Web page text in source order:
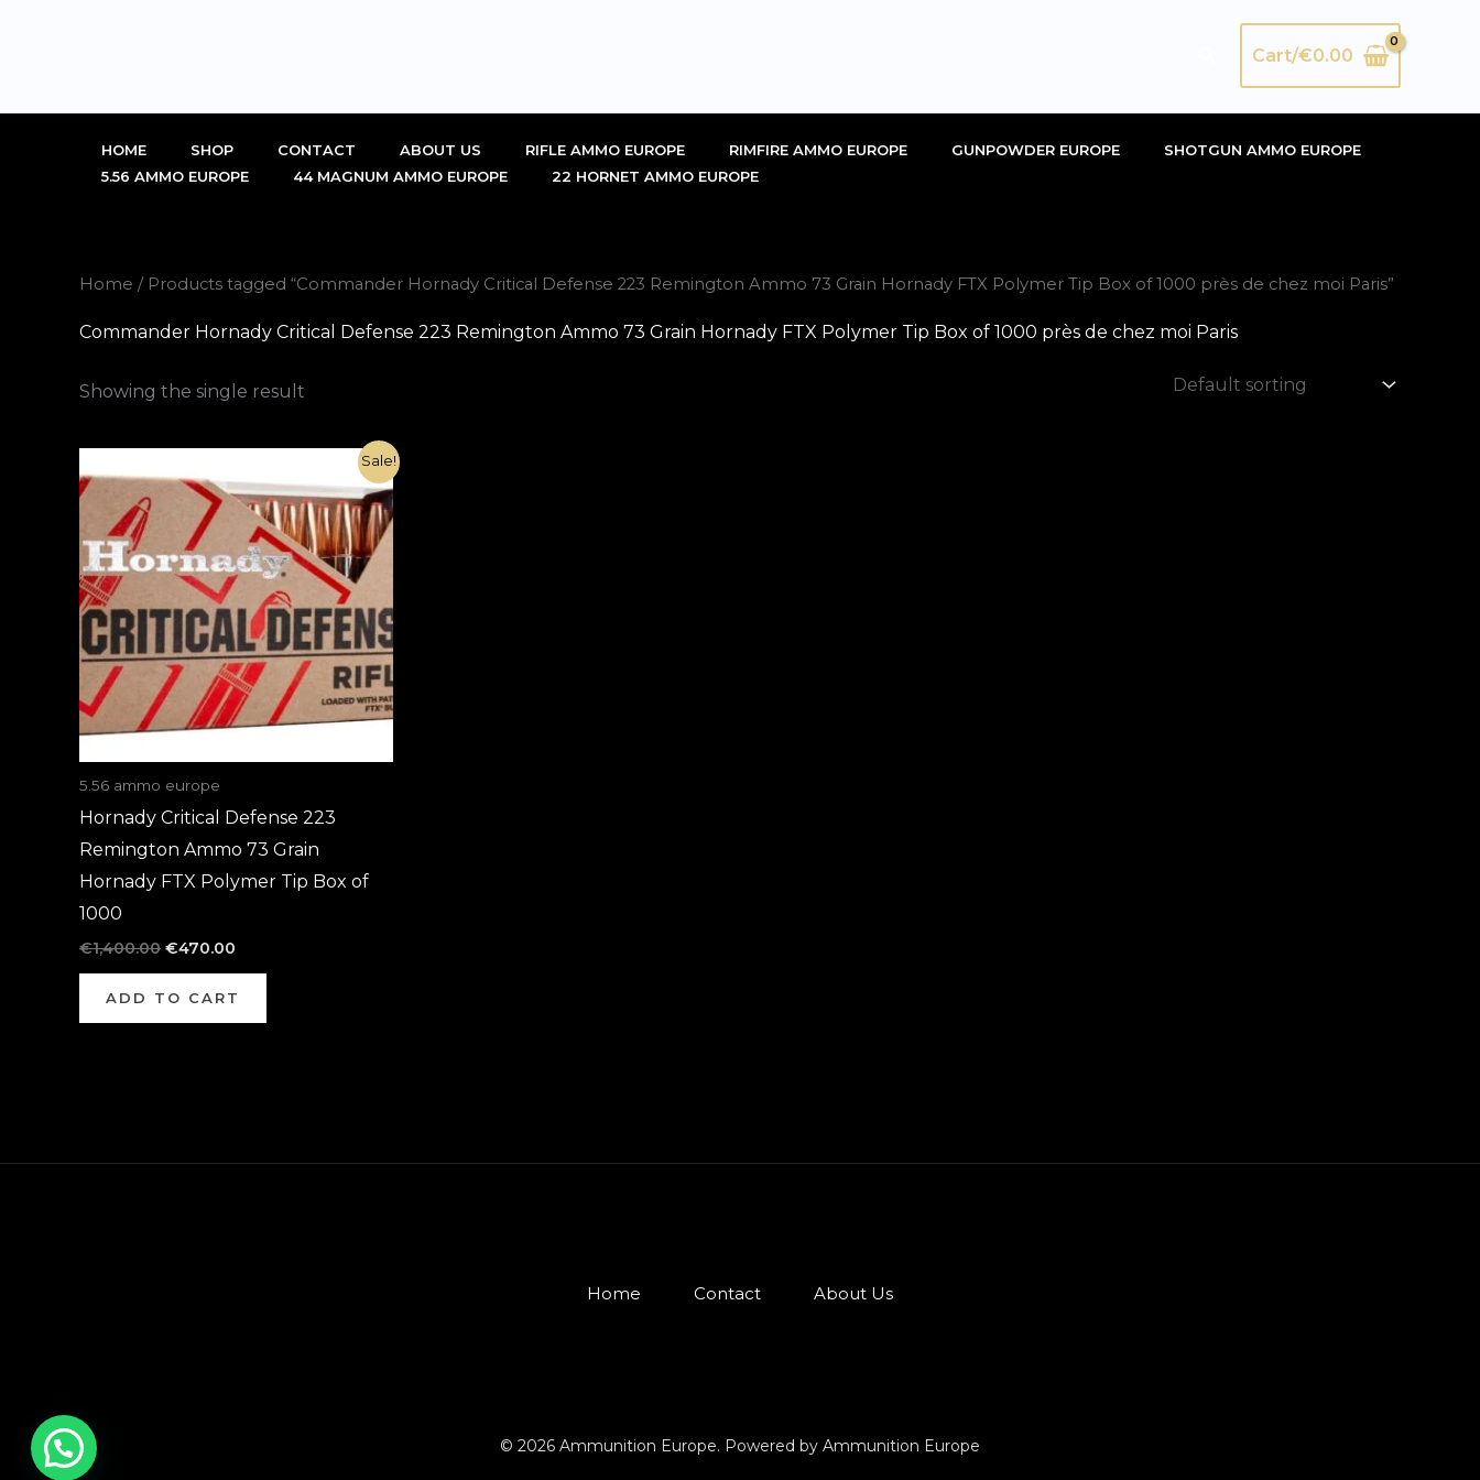
SearchCart/€0.00
HOME SHOP CONTACT ABOUT US RIFLE AMMO EUROPE RIMFIRE AMMO EUROPE GUNPOWDER EUROPE
SHOTGUN AMMO EUROPE
5.56 AMMO EUROPE
44 MAGNUM AMMO EUROPE 22 HORNET AMMO EUROPE
Home / Products tagged “Commander Hornady Critical Defense 223 Remington Ammo 73 Grain Hornady FTX Polymer Tip Box of 1000 près de chez moi Paris”
Commander Hornady Critical Defense 223 Remington Ammo 73 Grain Hornady FTX Polymer Tip Box of 1000 près de chez moi Paris
Showing the single result
Sale!
5.56 ammo europe
Hornady Critical Defense 223
Remington Ammo 73 Grain
Hornady FTX Polymer Tip Box of
1000
€1,400.00
price
was:
€1,400.00.
€470.00
is:
€470.00.
ADD TO CART
Home Contact About Us
© 2026 Ammunition Europe. Powered by Ammunition Europe